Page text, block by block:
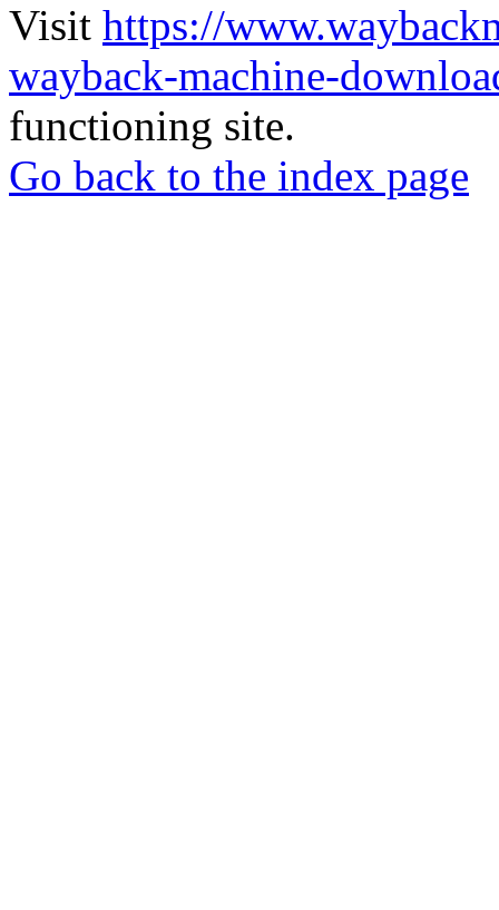
Visit https://
wayback-machine-
functioning site.
Go back to the index page